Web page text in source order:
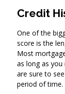
Credit
One of the
score is the
Most
as long as
are sure to
period of time.